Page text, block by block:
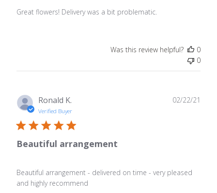
Great flowers! Delivery was a bit problematic.
Was this review helpful?
0
0
Ronald K.
Verified Buyer
Beautiful arrangement
Beautiful arrangement - delivered on time - very pleased
and highly recommend
02/22/21